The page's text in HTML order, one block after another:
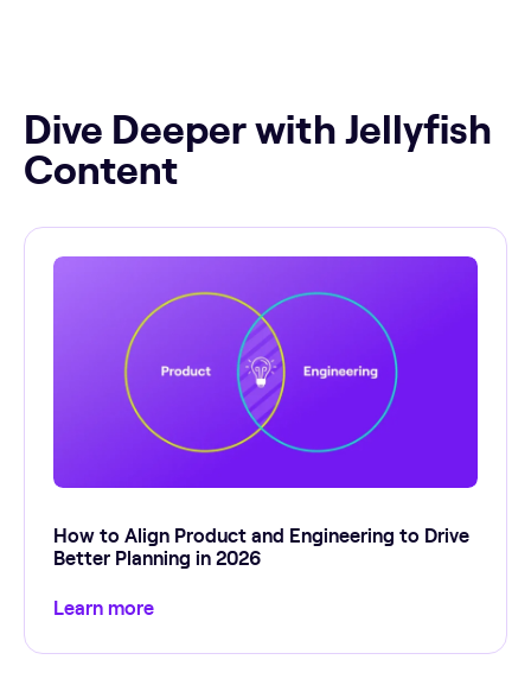
Dive Deeper with Jellyfish
Content
How to Align Product and Engineering to Drive
Better Planning in 2026
Learn more